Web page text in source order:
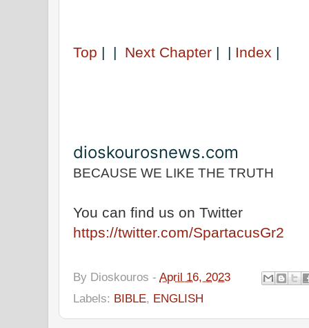
Top | | Next Chapter | | Index |
dioskourosnews.com
BECAUSE WE LIKE THE TRUTH
You can find us on Twitter
https://twitter.com/SpartacusGr2
By Dioskouros - April 16, 2023
Labels: BIBLE, ENGLISH